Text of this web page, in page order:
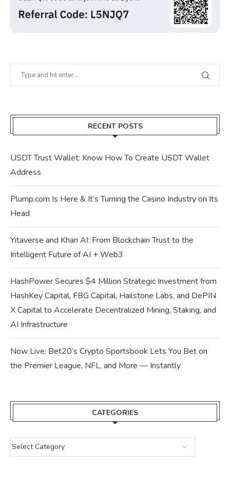
RECENT POSTS
USDT Trust Wallet: Know How To Create USDT Wallet
Address
Plump.com Is Here & It’s Turning the Casino Industry on Its
Head
Yitaverse and Khan AI: From Blockchain Trust to the
Intelligent Future of AI + Web3
HashPower Secures $4 Million Strategic Investment from
HashKey Capital, FBG Capital, Hailstone Labs, and DePIN
X Capital to Accelerate Decentralized Mining, Staking, and
AI Infrastructure
Now Live: Bet20’s Crypto Sportsbook Lets You Bet on
the Premier League, NFL, and More — Instantly
CATEGORIES